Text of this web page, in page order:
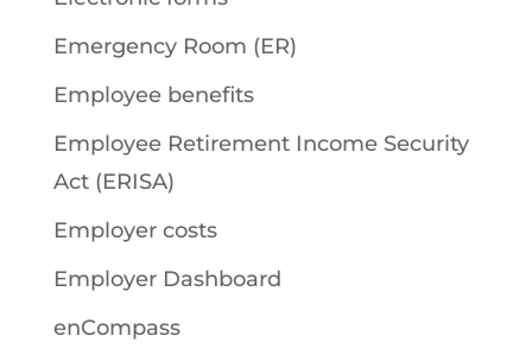
Emergency Room (ER)
Employee benefits
Employee Retirement Income Security
Act (ERISA)
Employer costs
Employer Dashboard
enCompass